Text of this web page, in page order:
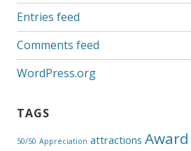
Entries feed
Comments feed
WordPress.org
TAGS
50/50 Appreciation attractions Award